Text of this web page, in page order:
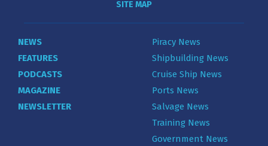
SITE MAP
NEWS
FEATURES
PODCASTS
MAGAZINE
NEWSLETTER
Piracy News
Shipbuilding News
Cruise Ship News
Ports News
Salvage News
Training News
Government News